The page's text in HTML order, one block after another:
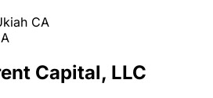
CA
Capital, LLC